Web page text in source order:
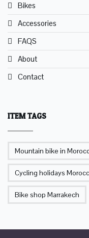
Bikes
Accessories
FAQS
About
Contact
ITEM TAGS
Mountain bike in
Cycling holidays
Bike shop Marrakech